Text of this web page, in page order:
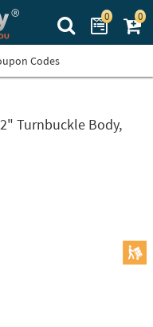
Search Prime
0 0
Codes
Turnbuckle Body,